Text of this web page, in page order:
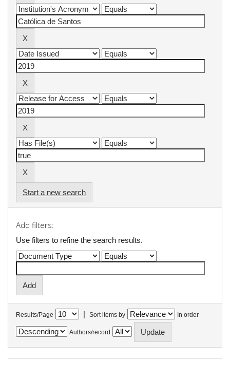
Start a new search
Add filters:
Use filters to refine the search results.
Results/Page | Sort items by In order
Authors/record